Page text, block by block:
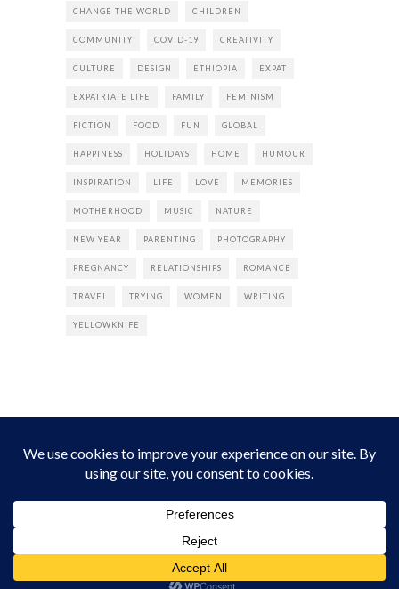
CHANGE THE WORLD CHILDREN
COMMUNITY COVID-19 CREATIVITY
CULTURE DESIGN ETHIOPIA EXPAT
EXPATRIATE LIFE FAMILY FEMINISM
FICTION FOOD FUN GLOBAL
HAPPINESS HOLIDAYS HOME HUMOUR
INSPIRATION LIFE LOVE MEMORIES
MOTHERHOOD MUSIC NATURE
NEW YEAR PARENTING PHOTOGRAPHY
PREGNANCY RELATIONSHIPS ROMANCE
TRAVEL TRYING WOMEN WRITING
YELLOWKNIFE
INSTAGRAM
Instagram did not return a 200.Follow Empress Tea!
ABOUT PRIVACY
© all rights reserved 2026 Empress Chic